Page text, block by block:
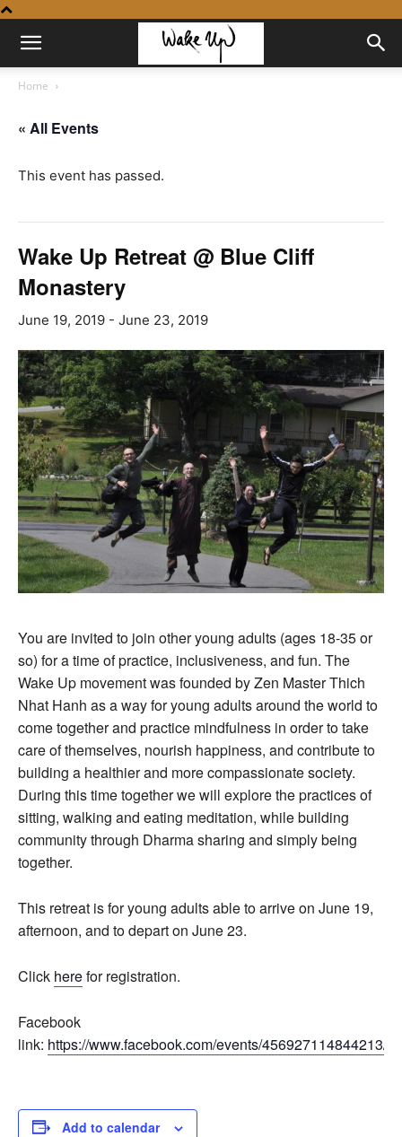
Home
« All Events
This event has passed.
Wake Up Retreat @ Blue Cliff
Monastery
June 19, 2019 - June 23, 2019
You are invited to join other young adults (ages 18-35 or
so) for a time of practice, inclusiveness, and fun. The
Wake Up movement was founded by Zen Master Thich
Nhat Hanh as a way for young adults around the world to
come together and practice mindfulness in order to take
care of themselves, nourish happiness, and contribute to
building a healthier and more compassionate society.
During this time together we will explore the practices of
sitting, walking and eating meditation, while building
community through Dharma sharing and simply being
together.
This retreat is for young adults able to arrive on June 19,
afternoon, and to depart on June 23.
Click herefor registration.
Facebook
link: https://www.facebook.com/events/456927114844213/
Add to calendar